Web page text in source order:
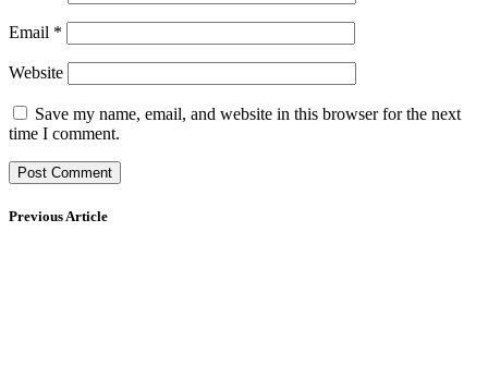
Email *
Website
Save my name, email, and website in this browser for the next
time I comment.
Previous Article